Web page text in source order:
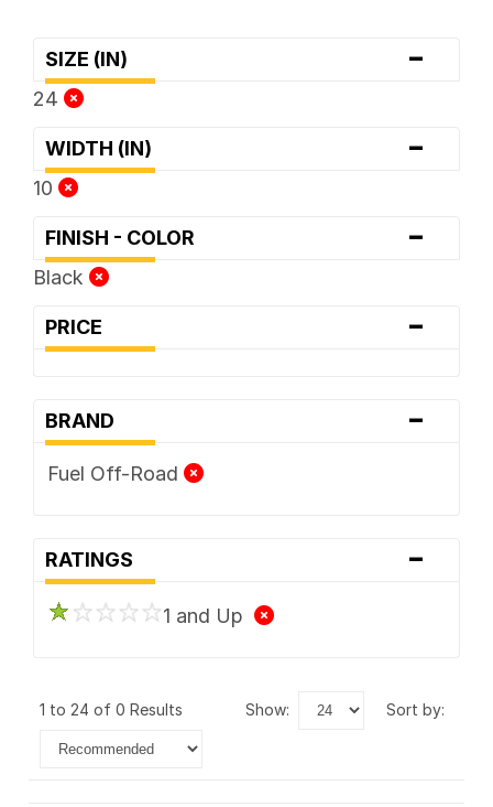
SIZE (IN) -
24
WIDTH (IN) -
10
FINISH - COLOR -
Black
PRICE -
BRAND -
Fuel Off-Road
RATINGS -
1 and Up
1 to 24 of 0 Results show: sort by: